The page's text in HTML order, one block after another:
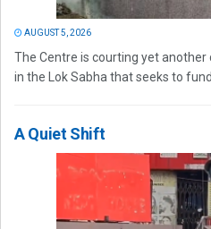
AUGUST 5, 2026
The Centre is courting yet another
in the Lok Sabha that seeks to
A Quiet Shift